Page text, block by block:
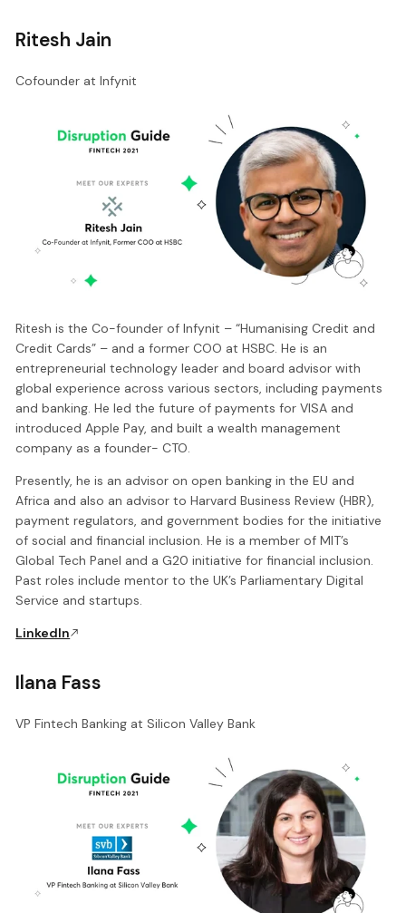
Ritesh Jain
Cofounder at Infynit
Ritesh is the Co-founder of Infynit – “Humanising Credit and
Credit Cards” – and a former COO at HSBC. He is an
entrepreneurial technology leader and board advisor with
global experience across various sectors, including payments
and banking. He led the future of payments for VISA and
introduced Apple Pay, and built a wealth management
company as a founder- CTO.
Presently, he is an advisor on open banking in the EU and
Africa and also an advisor to Harvard Business Review (HBR),
payment regulators, and government bodies for the initiative
of social and financial inclusion. He is a member of MIT’s
Global Tech Panel and a G20 initiative for financial inclusion.
Past roles include mentor to the UK’s Parliamentary Digital
Service and startups.
LinkedIn
Ilana Fass
VP Fintech Banking at Silicon Valley Bank